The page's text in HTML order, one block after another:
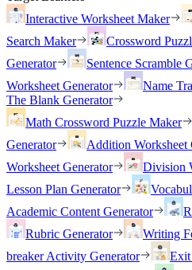
Interactive Worksheet Maker
Search Maker
Crossword
Generator
Sentence Scramble
Worksheet Generator
Name
The Blank Generator
Math Crossword Puzzle Maker
Generator
Addition Worksheet
Worksheet Generator
Division
Lesson Plan Generator
Academic Content Generator
Rubric Generator
Writing
breaker Activity Generator
Exit